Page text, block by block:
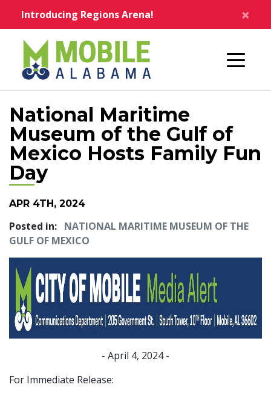
Introducing Regions Arena! ×
National Maritime
Museum of the Gulf of
Mexico Hosts Family Fun
Day
APR 4TH, 2024
Posted in: NATIONAL MARITIME MUSEUM OF THE
GULF OF MEXICO
- April 4, 2024 -
For Immediate Release: